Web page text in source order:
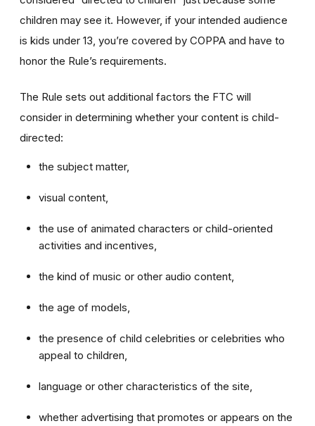
children may see it. However, if your intended audience
is kids under 13, you’re covered by COPPA and have to
honor the Rule’s requirements.
The Rule sets out additional factors the FTC will
consider in determining whether your content is child-
directed:
the subject matter,
visual content,
the use of animated characters or child-oriented
activities and incentives,
the kind of music or other audio content,
the age of models,
the presence of child celebrities or celebrities who
appeal to children,
language or other characteristics of the site,
whether advertising that promotes or appears on the